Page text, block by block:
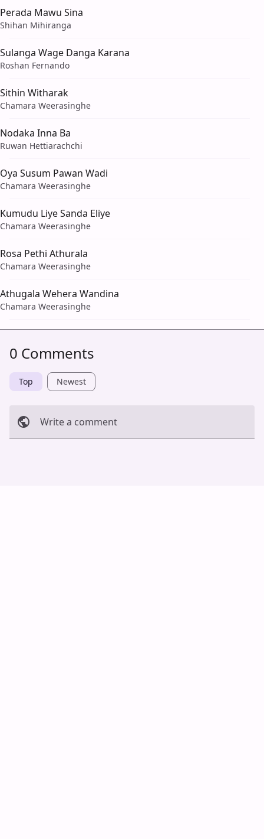
Perada Mawu Sina
Shihan Mihiranga
Sulanga Wage Danga Karana
Roshan Fernando
Sithin Witharak
Chamara Weerasinghe
Nodaka Inna Ba
Ruwan Hettiarachchi
Oya Susum Pawan Wadi
Chamara Weerasinghe
Kumudu Liye Sanda Eliye
Chamara Weerasinghe
Rosa Pethi Athurala
Chamara Weerasinghe
Athugala Wehera Wandina
Chamara Weerasinghe
0 Comments
Top Newest
Write a comment